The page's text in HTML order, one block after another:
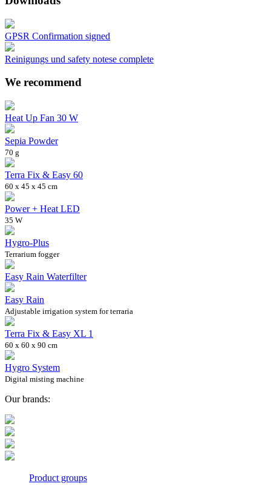
GPSR Confirmation signed
Reinigungs und safety notese complete
We recommend
Heat Up Fan 30 W
Sepia Powder
70 g
Terra Fix & Easy 60
60 x 45 x 45 cm
Power + Heat LED
35 W
Hygro-Plus
Terrarium fogger
Easy Rain Waterfilter
Easy Rain
Adjustable irrigation system for terraria
Terra Fix & Easy XL 1
60 x 60 x 90 cm
Hygro System
Digital misting machine
Our brands:
Product groups